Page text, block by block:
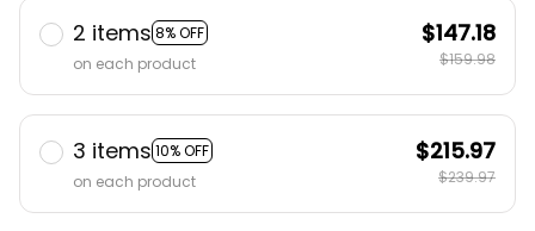
2 items 8% OFF
on each product
$147.18
$159.98
3 items 10% OFF
on each product
$215.97
$239.97